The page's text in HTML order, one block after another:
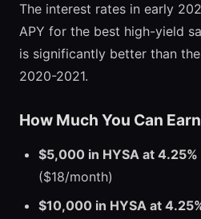
The interest rates in early
APY for the best high-yield
is significantly better than
2020-2021.
How Much You Can Earn
$5,000 in HYSA at 4.25%
($18/month)
$10,000 in HYSA at